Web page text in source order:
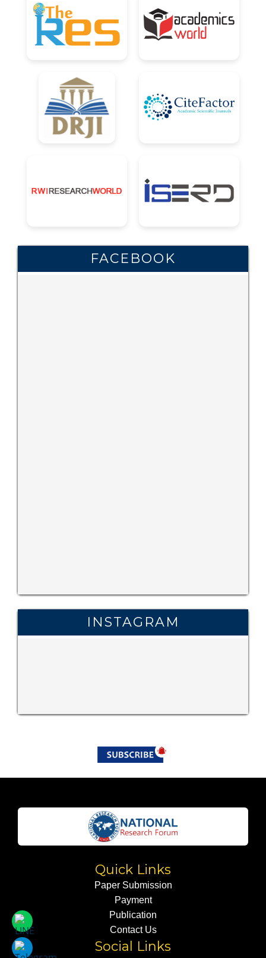
FACEBOOK
INSTAGRAM
Quick Links
Paper Submission
Payment
Publication
Contact Us
Social Links